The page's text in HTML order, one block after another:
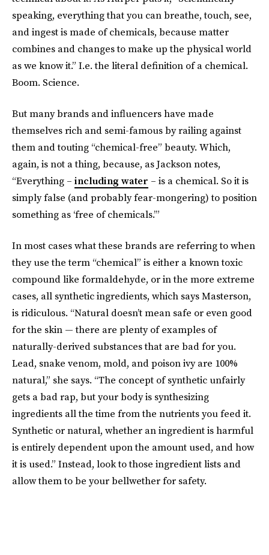
speaking, everything that you can breathe, touch, see,
and ingest is made of chemicals, because matter
combines and changes to make up the physical world
as we know it.” I.e. the literal definition of a chemical.
Boom. Science.
But many brands and influencers have made
themselves rich and semi-famous by railing against
them and touting “chemical-free” beauty. Which,
again, is not a thing, because, as Jackson notes,
“Everything – including water – is a chemical. So it is
simply false (and probably fear-mongering) to position
something as ‘free of chemicals.’”
In most cases what these brands are referring to when
they use the term “chemical” is either a known toxic
compound like formaldehyde, or in the more extreme
cases, all synthetic ingredients, which says Masterson,
is ridiculous. “Natural doesn’t mean safe or even good
for the skin — there are plenty of examples of
naturally-derived substances that are bad for you.
Lead, snake venom, mold, and poison ivy are 100%
natural,” she says. “The concept of synthetic unfairly
gets a bad rap, but your body is synthesizing
ingredients all the time from the nutrients you feed it.
Synthetic or natural, whether an ingredient is harmful
is entirely dependent upon the amount used, and how
it is used.” Instead, look to those ingredient lists and
allow them to be your bellwether for safety.